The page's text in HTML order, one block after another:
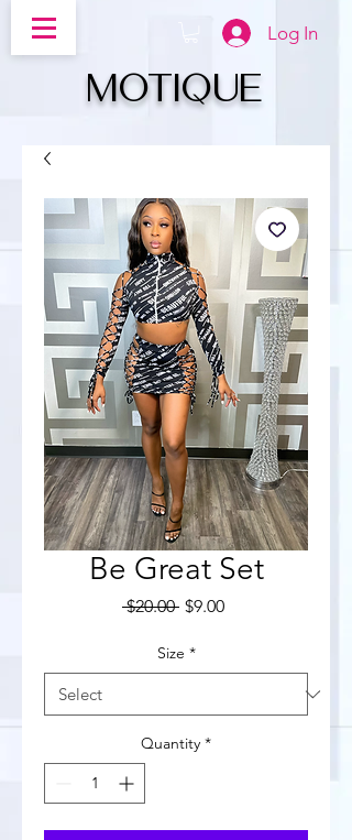
MOTIQUe
Log In
Be Great Set
$20.00 Regular
$9.00Sale
Size *
Quantity *